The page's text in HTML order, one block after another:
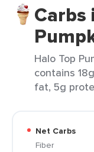
Carbs
Halo Top
contains
fat, 5g
Net Carbs
Fiber